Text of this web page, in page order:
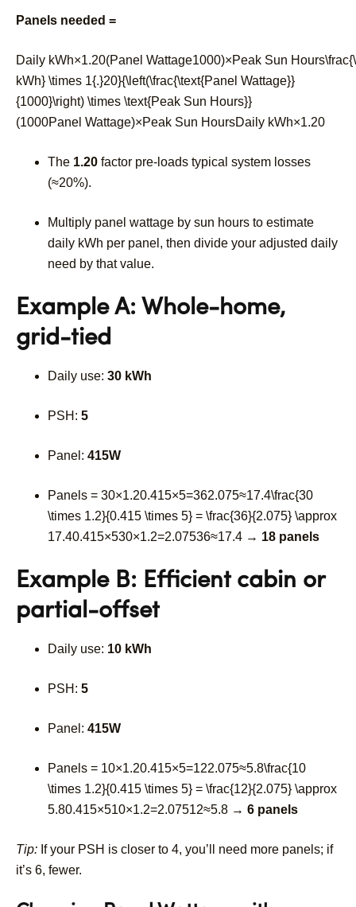
Panels needed =
Daily kWh×1.20(Panel Wattage1000)×Peak Sun
kWh} \times 1{.}20}{\left(\frac{\text{Panel Wattage}}
{1000}\right) \times \text{Peak Sun Hours}}
(1000Panel Wattage)×Peak Sun HoursDaily kWh×1.20
The 1.20 factor pre-loads typical system losses
(≈20%).
Multiply panel wattage by sun hours to estimate
daily kWh per panel, then divide your adjusted daily
need by that value.
Example A: Whole-home,
grid-tied
Daily use: 30 kWh
PSH: 5
Panel: 415W
Panels = 30×1.20.415×5=362.075≈17.4\frac{30
\times 1.2}{0.415 \times 5} = \frac{36}{2.075} \approx
17.40.415×530×1.2=2.07536≈17.4 → 18 panels
Example B: Efficient cabin or
partial-offset
Daily use: 10 kWh
PSH: 5
Panel: 415W
Panels = 10×1.20.415×5=122.075≈5.8\frac{10
\times 1.2}{0.415 \times 5} = \frac{12}{2.075} \approx
5.80.415×510×1.2=2.07512≈5.8 → 6 panels
Tip: If your PSH is closer to 4, you’ll need more panels; if
it’s 6, fewer.